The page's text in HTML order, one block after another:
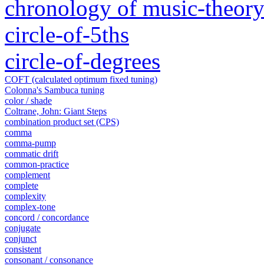
chronology of music-
circle-of-5ths
circle-of-degrees
COFT (calculated optimum fixed tuning)
Colonna's Sambuca tuning
color / shade
Coltrane, John: Giant Steps
combination product set (CPS)
comma
comma-pump
commatic drift
common-practice
complement
complete
complexity
complex-tone
concord / concordance
conjugate
conjunct
consistent
consonant / consonance